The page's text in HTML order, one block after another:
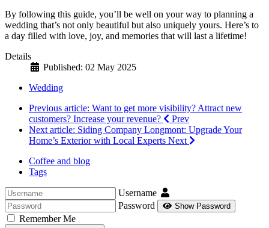
By following this guide, you’ll be well on your way to planning a
wedding that’s not only beautiful but also uniquely yours. Here’s to
a day filled with love, joy, and memories that will last a lifetime!
Details
Published: 02 May 2025
Wedding
Previous article: Want to get more visibility? Attract new
customers? Increase your revenue?
Prev
Next article: Siding Company Longmont: Upgrade Your
Home’s Exterior with Local Experts Next
Coffee and blog
Tags
Username
Password
Show Password
Remember Me